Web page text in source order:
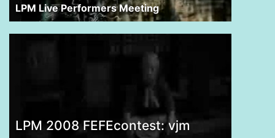
LPM Live Performers Meeting
LPM 2008 FEFEcontest: vjm